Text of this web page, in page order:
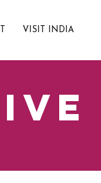
VISIT INDIA